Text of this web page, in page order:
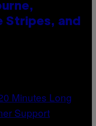
Stripes, and